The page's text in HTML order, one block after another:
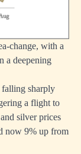
change, with a
a deepening
falling sharply
a flight to
silver prices
now 9% up from